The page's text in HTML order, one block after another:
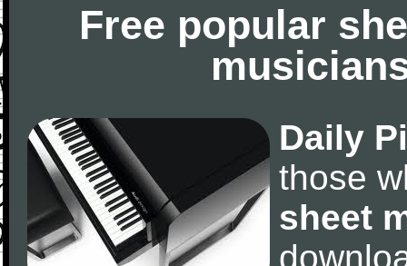
Free popular
Daily
those
sheet